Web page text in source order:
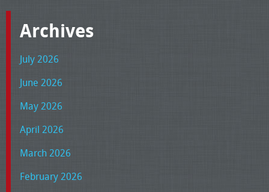
Archives
July 2026
June 2026
May 2026
April 2026
March 2026
February 2026